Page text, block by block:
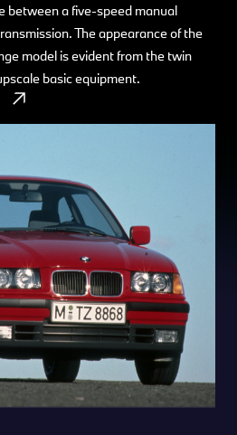
between a five-speed manual
The appearance of the
model is evident from the twin
basic equipment.